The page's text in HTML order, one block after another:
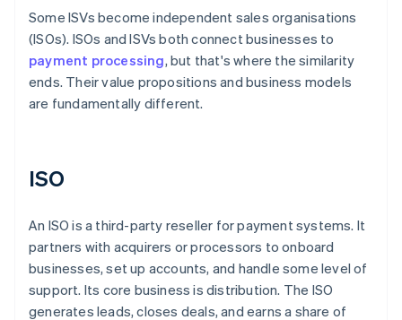
Some ISVs become independent sales organisations
(ISOs). ISOs and ISVs both connect businesses to
payment processing, but that's where the similarity
ends. Their value propositions and business models
are fundamentally different.
ISO
An ISO is a third-party reseller for payment systems. It
partners with acquirers or processors to onboard
businesses, set up accounts, and handle some level of
support. Its core business is distribution. The ISO
generates leads, closes deals, and earns a share of